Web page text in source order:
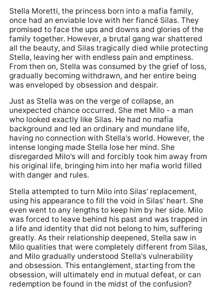
Stella Moretti, the princess born into a mafia family,
once had an enviable love with her fiancé Silas. They
promised to face the ups and downs and glories of the
family together. However, a brutal gang war shattered
all the beauty, and Silas tragically died while protecting
Stella, leaving her with endless pain and emptiness.
From then on, Stella was consumed by the grief of loss,
gradually becoming withdrawn, and her entire being
was enveloped by obsession and despair.
Just as Stella was on the verge of collapse, an
unexpected chance occurred. She met Milo - a man
who looked exactly like Silas. He had no mafia
background and led an ordinary and mundane life,
having no connection with Stella's world. However, the
intense longing made Stella lose her mind. She
disregarded Milo's will and forcibly took him away from
his original life, bringing him into her mafia world filled
with danger and rules.
Stella attempted to turn Milo into Silas' replacement,
using his appearance to fill the void in Silas' heart. She
even went to any lengths to keep him by her side. Milo
was forced to leave behind his past and was trapped in
a life and identity that did not belong to him, suffering
greatly. As their relationship deepened, Stella saw in
Milo qualities that were completely different from Silas,
and Milo gradually understood Stella's vulnerability
and obsession. This entanglement, starting from the
obsession, will ultimately end in mutual defeat, or can
redemption be found in the midst of the confusion?